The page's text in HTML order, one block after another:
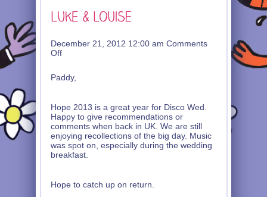
December 21, 2012 12:00 am Comments
Offon
Louise
Paddy,
Hope 2013 is a great year for Disco Wed.
Happy to give recommendations or
comments when back in UK. We are still
enjoying recollections of the big day. Music
was spot on, especially during the wedding
breakfast.
Hope to catch up on return.